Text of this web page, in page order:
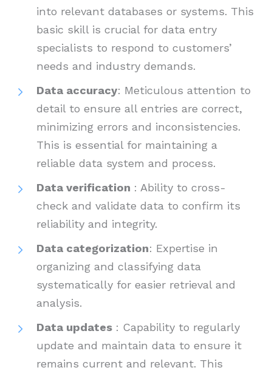
into relevant databases or systems. This
basic skill is crucial for data entry
specialists to respond to customers’
needs and industry demands.
Data accuracy: Meticulous attention to
detail to ensure all entries are correct,
minimizing errors and inconsistencies.
This is essential for maintaining a
reliable data system and process.
Data verification : Ability to cross-
check and validate data to confirm its
reliability and integrity.
Data categorization: Expertise in
organizing and classifying data
systematically for easier retrieval and
analysis.
Data updates : Capability to regularly
update and maintain data to ensure it
remains current and relevant. This